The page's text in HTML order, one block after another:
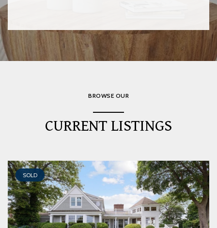
BROWSE OUR
CURRENT LISTINGS
SOLD